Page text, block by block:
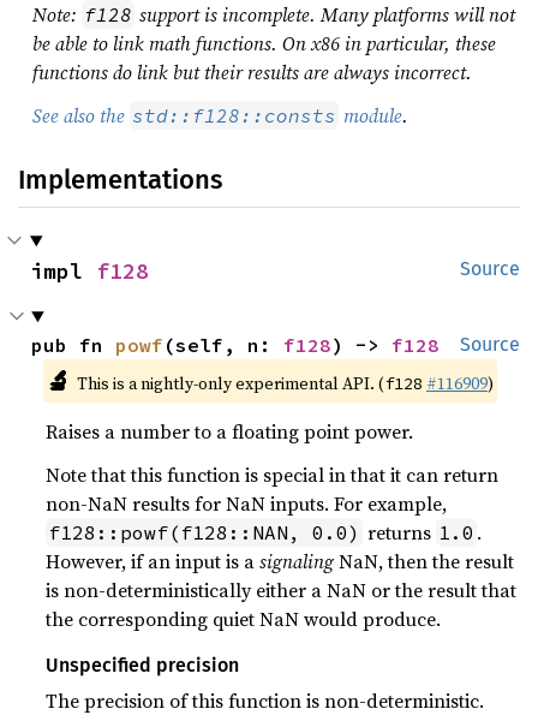
Note: f128 support is incomplete. Many platforms will not
be able to link math functions. On x86 in particular, these
functions do link but their results are always incorrect.
See also the std::f128::consts module.
Implementations
Source
impl f128
Source
pub fn powf (self, n: f128) -> f128
🔬 This is a nightly-only experimental API. (f128 #116909)
Raises a number to a floating point power.
Note that this function is special in that it can return
non-NaN results for NaN inputs. For example,
f128::powf(f128::NAN, 0.0) returns 1.0 .
However, if an input is asignalingNaN, then the result
is non-deterministically either a NaN or the result that
the corresponding quiet NaN would produce.
Unspecified precision
The precision of this function is non-deterministic.